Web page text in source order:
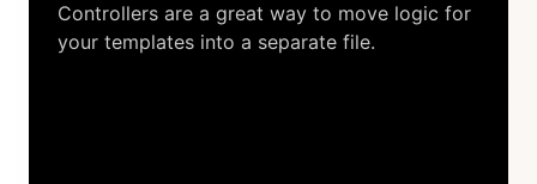
Controllers are a great way to move logic for
your templates into a separate file.